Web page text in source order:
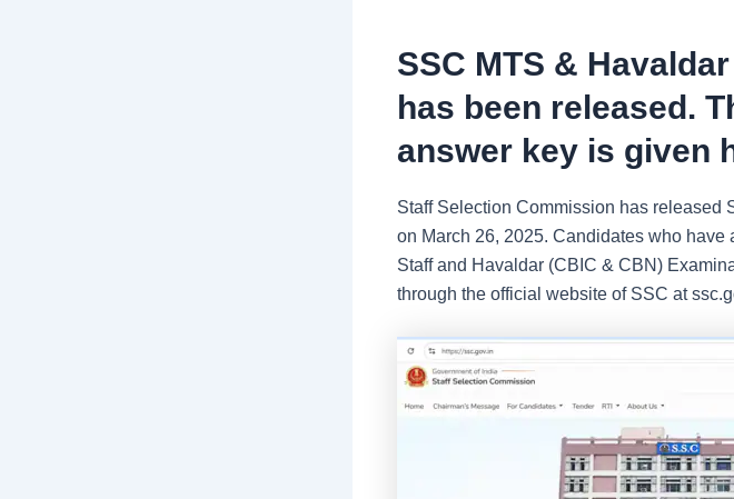
SSC MTS &
has been released.
answer key is given
Staff Selection Commission has released
on March 26, 2025. Candidates who
Staff and Havaldar (CBIC & CBN)
through the official website of SSC at